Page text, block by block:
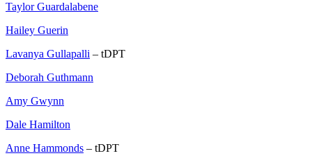
Taylor Guardalabene
Hailey Guerin
Lavanya Gullapalli – tDPT
Deborah Guthmann
Amy Gwynn
Dale Hamilton
Anne Hammonds – tDPT